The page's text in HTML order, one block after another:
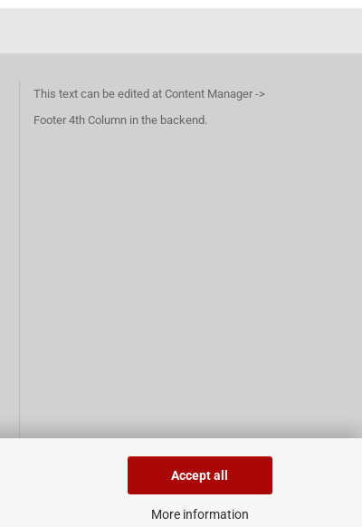
Accept all
More information
This text can be edited at Content Manager ->
Footer 4th Column in the backend.